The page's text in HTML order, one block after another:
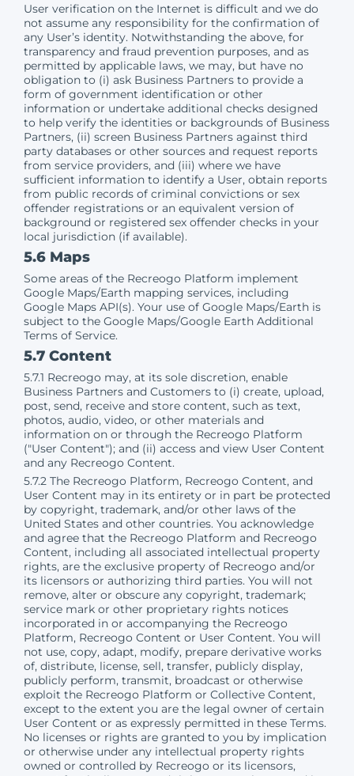
User verification on the Internet is difficult and we do
not assume any responsibility for the confirmation of
any User’s identity. Notwithstanding the above, for
transparency and fraud prevention purposes, and as
permitted by applicable laws, we may, but have no
obligation to (i) ask Business Partners to provide a
form of government identification or other
information or undertake additional checks designed
to help verify the identities or backgrounds of Business
Partners, (ii) screen Business Partners against third
party databases or other sources and request reports
from service providers, and (iii) where we have
sufficient information to identify a User, obtain reports
from public records of criminal convictions or sex
offender registrations or an equivalent version of
background or registered sex offender checks in your
local jurisdiction (if available).
5.6 Maps
Some areas of the Recreogo Platform implement
Google Maps/Earth mapping services, including
Google Maps API(s). Your use of Google Maps/Earth is
subject to the Google Maps/Google Earth Additional
Terms of Service.
5.7 Content
5.7.1 Recreogo may, at its sole discretion, enable
Business Partners and Customers to (i) create, upload,
post, send, receive and store content, such as text,
photos, audio, video, or other materials and
information on or through the Recreogo Platform
("User Content"); and (ii) access and view User Content
and any Recreogo Content.
5.7.2 The Recreogo Platform, Recreogo Content, and
User Content may in its entirety or in part be protected
by copyright, trademark, and/or other laws of the
United States and other countries. You acknowledge
and agree that the Recreogo Platform and Recreogo
Content, including all associated intellectual property
rights, are the exclusive property of Recreogo and/or
its licensors or authorizing third parties. You will not
remove, alter or obscure any copyright, trademark;
service mark or other proprietary rights notices
incorporated in or accompanying the Recreogo
Platform, Recreogo Content or User Content. You will
not use, copy, adapt, modify, prepare derivative works
of, distribute, license, sell, transfer, publicly display,
publicly perform, transmit, broadcast or otherwise
exploit the Recreogo Platform or Collective Content,
except to the extent you are the legal owner of certain
User Content or as expressly permitted in these Terms.
No licenses or rights are granted to you by implication
or otherwise under any intellectual property rights
owned or controlled by Recreogo or its licensors,